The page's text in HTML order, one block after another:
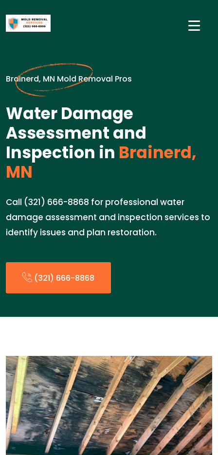
Brainerd, MN Mold Removal Pros
Water Damage
Assessment and
Inspection in Brainerd,
MN
Call (321) 666-8868 for professional water
damage assessment and inspection services to
identify issues and plan restoration.
(321) 666-8868